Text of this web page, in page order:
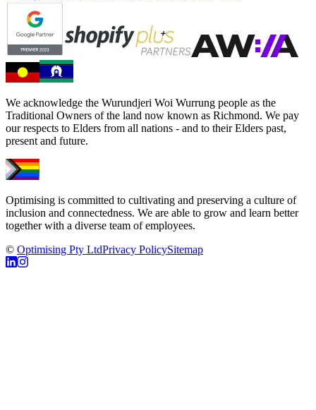
We acknowledge the Wurundjeri Woi Wurrung people as the
Traditional Owners of the land now known as Richmond. We pay
our respects to Elders from all nations - and to their Elders past,
present and future.
Optimising is committed to cultivating and preserving a culture of
inclusion and connectedness. We are able to grow and learn better
together with a diverse team of employees.
© Optimising Pty LtdPrivacy PolicySitemap